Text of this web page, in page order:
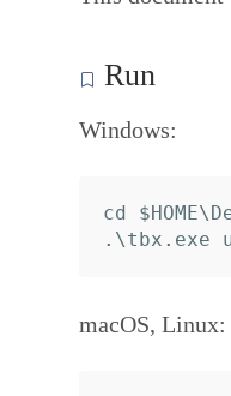
Run
Windows:
cd
macOS, Linux: